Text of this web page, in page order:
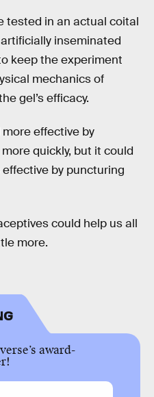
tested in an actual coital
inseminated
keep the experiment
mechanics of
gel’s efficacy.
effective by
quickly, but it could
by puncturing
could help us all
more.
award-